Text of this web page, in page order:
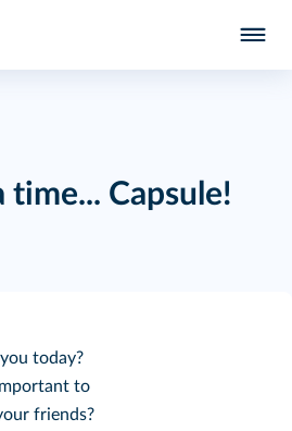
time... Capsule!
today?
to
friends?